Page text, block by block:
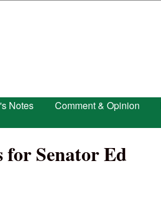
Notes Comment & Opinion
Senator Ed